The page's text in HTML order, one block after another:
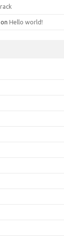
onHello world!